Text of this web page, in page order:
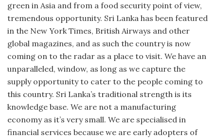
green in Asia and from a food security point of view,
tremendous opportunity. Sri Lanka has been featured
in the New York Times, British Airways and other
global magazines, and as such the country is now
coming on to the radar as a place to visit. We have an
unparalleled, window, as long as we capture the
supply opportunity to cater to the people coming to
this country. Sri Lanka’s traditional strength is its
knowledge base. We are not a manufacturing
economy as it’s very small. We are specialised in
financial services because we are early adopters of